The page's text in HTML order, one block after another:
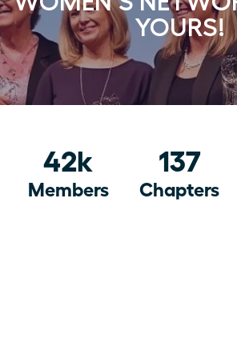
YOURS!
42k
Members
137
Chapters